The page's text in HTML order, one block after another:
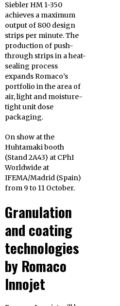
Siebler HM 1-350
achieves a maximum
output of 800 design
strips per minute. The
production of push-
through strips in a heat-
sealing process
expands Romaco’s
portfolio in the area of
air, light and moisture-
tight unit dose
packaging.
On show at the
Huhtamaki booth
(Stand 2A43) at CPhI
Worldwide at
IFEMA/Madrid (Spain)
from 9 to 11 October.
Granulation
and coating
technologies
by Romaco
Innojet